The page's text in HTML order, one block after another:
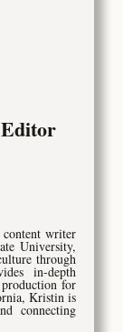
writer
University,
through
in-depth
for
Kristin is
connecting